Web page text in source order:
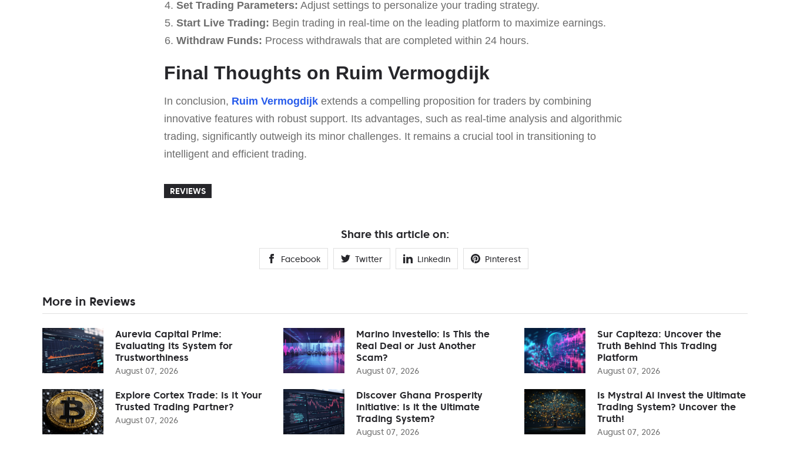
Set Trading Parameters: Adjust settings to personalize your trading strategy.
Start Live Trading: Begin trading in real-time on the leading platform to maximize earnings.
Withdraw Funds: Process withdrawals that are completed within 24 hours.
Final Thoughts on Ruim Vermogdijk
In conclusion, Ruim Vermogdijk extends a compelling proposition for traders by combining
innovative features with robust support. Its advantages, such as real-time analysis and algorithmic
trading, significantly outweigh its minor challenges. It remains a crucial tool in transitioning to
intelligent and efficient trading.
REVIEWS
Share this article on:
Facebook Twitter Linkedin Pinterest
More in Reviews
Aurevia Capital Prime:
Evaluating Its System for
Trustworthiness
August 07, 2026
Marino Investello: Is This the
Real Deal or Just Another
Scam?
August 07, 2026
Sur Capiteza: Uncover the
Truth Behind This Trading
Platform
August 07, 2026
Explore Cortex Trade: Is It Your
Trusted Trading Partner?
August 07, 2026
Discover Ghana Prosperity
Initiative: Is it the Ultimate
Trading System?
August 07, 2026
Is Mystral Ai Invest the Ultimate
Trading System? Uncover the
Truth!
August 07, 2026